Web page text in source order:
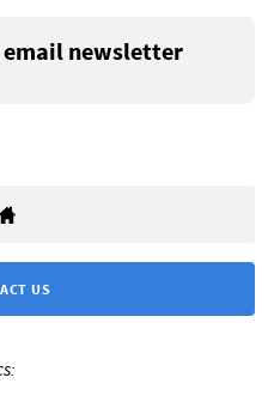
email newsletter
US